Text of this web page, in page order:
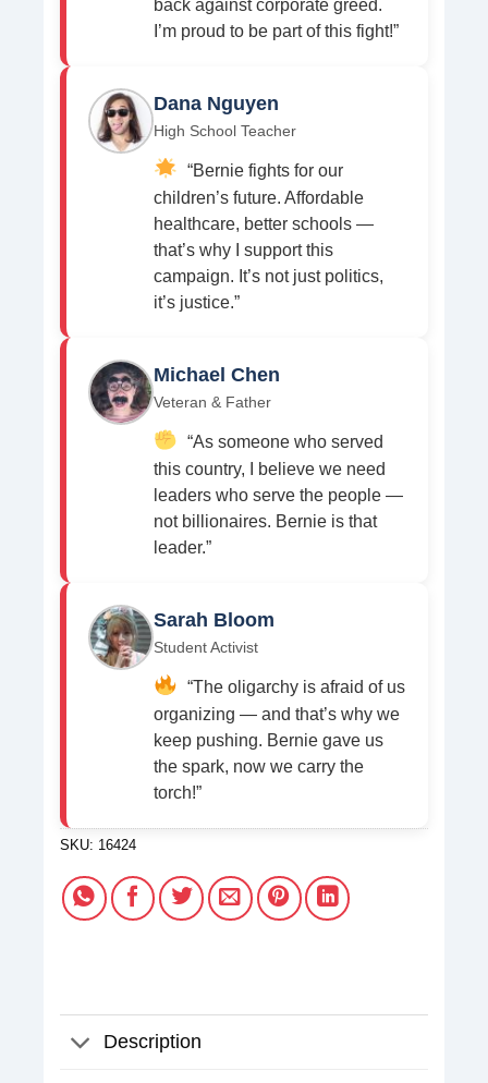
back against corporate greed.
I’m proud to be part of this fight!”
Dana Nguyen
High School Teacher
“Bernie fights for our
children’s future. Affordable
healthcare, better schools —
that’s why I support this
campaign. It’s not just politics,
it’s justice.”
Michael Chen
Veteran & Father
“As someone who served
this country, I believe we need
leaders who serve the people —
not billionaires. Bernie is that
leader.”
Sarah Bloom
Student Activist
“The oligarchy is afraid of us
organizing — and that’s why we
keep pushing. Bernie gave us
the spark, now we carry the
torch!”
SKU: 16424
Description